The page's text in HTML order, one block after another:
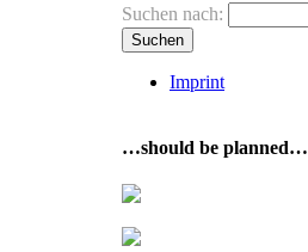
Suchen nach:
Imprint
…should be planned…